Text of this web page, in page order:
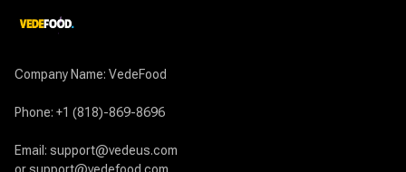
Company Name: VedeFood
Phone: +1 (818)-869-8696
Email: support@vedeus.com